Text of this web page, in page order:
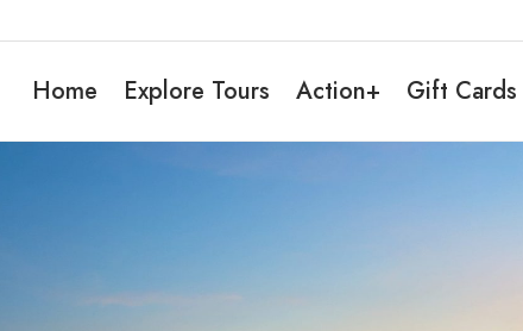
Home Explore Tours Action+ Gift Cards